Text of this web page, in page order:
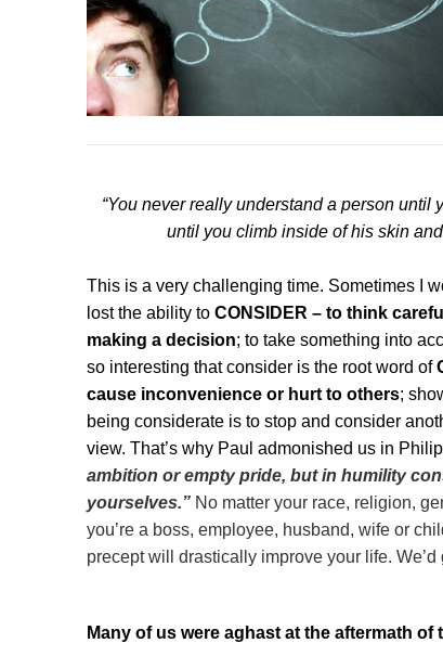
“You never really understand a person
until you climb inside of his skin
This is a very challenging time. Sometimes I
lost the ability to CONSIDER – to think
making a decision; to take something into
so interesting that consider is the root word of
cause inconvenience or hurt to others;
being considerate is to stop and consider
view. That’s why Paul admonished us in
ambition or empty pride, but in humility
yourselves.” No matter your race, religion,
you’re a boss, employee, husband, wife or
precept will drastically improve your life.
Many of us were aghast at the aftermath of